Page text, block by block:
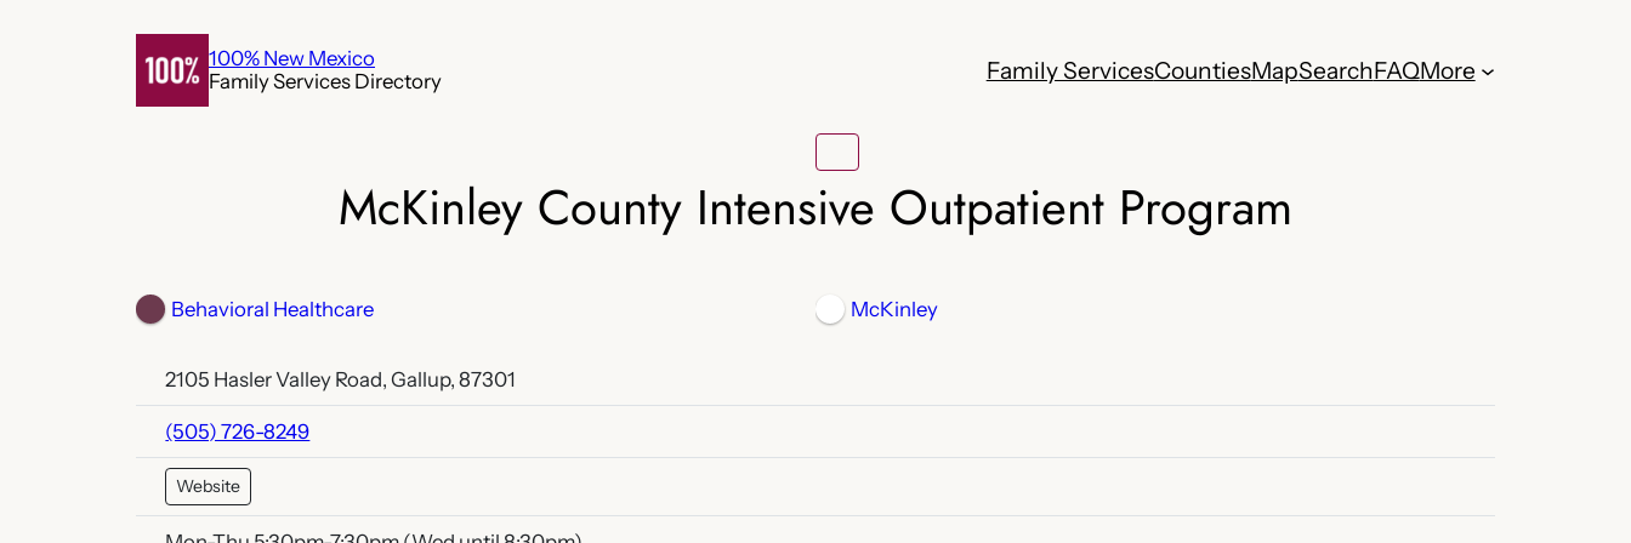
100% New Mexico
Family Services Directory
Family ServicesCountiesMapSearchFAQMore
McKinley County Intensive Outpatient Program
Behavioral Healthcare McKinley
2105 Hasler Valley Road, Gallup, 87301
(505) 726-8249
Website